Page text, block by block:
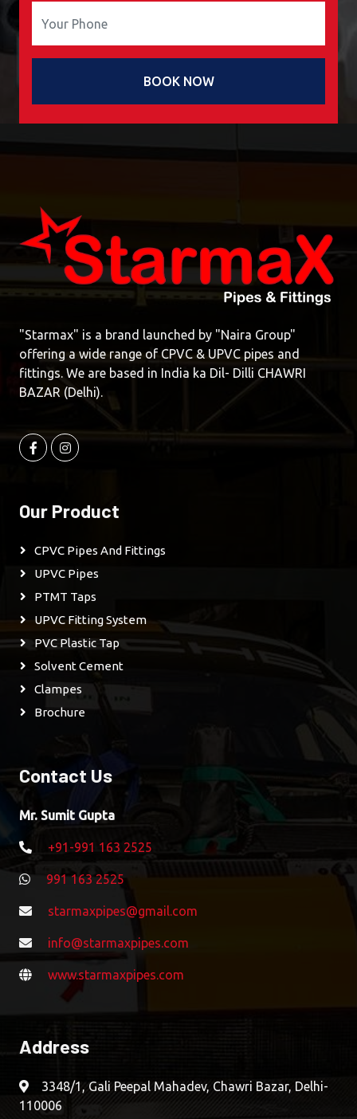
BOOK NOW
"Starmax" is a brand launched by "Naira Group"
offering a wide range of CPVC & UPVC pipes and
fittings. We are based in India ka Dil- Dilli CHAWRI
BAZAR (Delhi).
Our Product
CPVC Pipes And Fittings
UPVC Pipes
PTMT Taps
UPVC Fitting System
PVC Plastic Tap
Solvent Cement
Clampes
Brochure
Contact Us
Mr. Sumit Gupta
+91-991 163 2525
991 163 2525
starmaxpipes@gmail.com
info@starmaxpipes.com
www.starmaxpipes.com
Address
3348/1, Gali Peepal Mahadev, Chawri Bazar, Delhi-
110006